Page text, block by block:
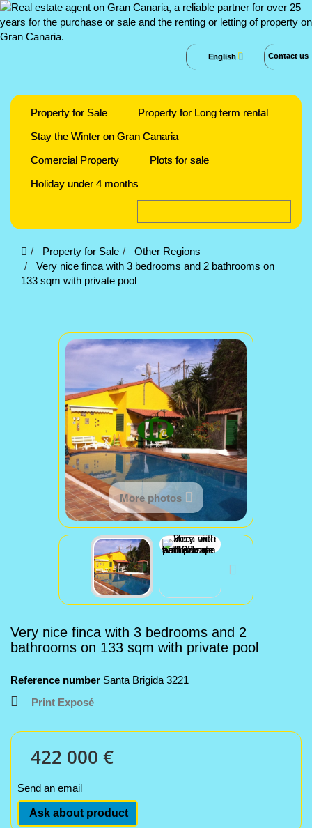
Contact us
English
Property for Sale
Property for Long term rental
Stay the Winter on Gran Canaria
Comercial Property
Plots for sale
Holiday under 4 months
Property for Sale
Other Regions
Very nice finca with 3 bedrooms and 2 bathrooms on
133 sqm with private pool
More photos
Very nice finca with 3 bedrooms and 2
bathrooms on 133 sqm with private pool
Reference number Santa Brigida 3221
Print Exposé
422 000 €
Send an email
Ask about product